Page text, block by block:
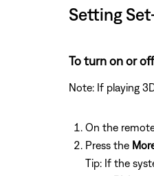
Setting
To turn on or
Note: If playing
On the
Press the
Tip: If the